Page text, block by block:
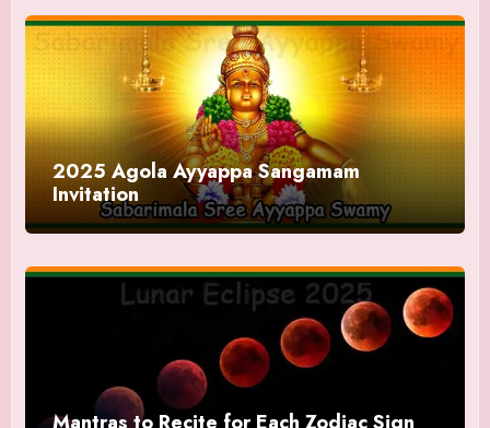
2025 Agola Ayyappa Sangamam
Invitation